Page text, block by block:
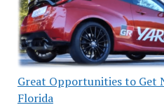
Great Opportunities to Get
Florida